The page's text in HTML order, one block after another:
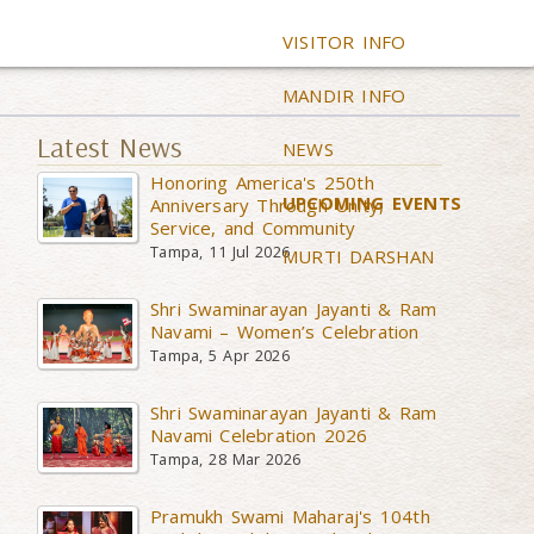
VISITOR INFO
MANDIR INFO
NEWS
UPCOMING EVENTS
MURTI DARSHAN
Latest News
Honoring America's 250th
Anniversary Through Unity,
Service, and Community
Tampa, 11 Jul 2026
Shri Swaminarayan Jayanti & Ram
Navami – Women’s Celebration
Tampa, 5 Apr 2026
Shri Swaminarayan Jayanti & Ram
Navami Celebration 2026
Tampa, 28 Mar 2026
Pramukh Swami Maharaj's 104th